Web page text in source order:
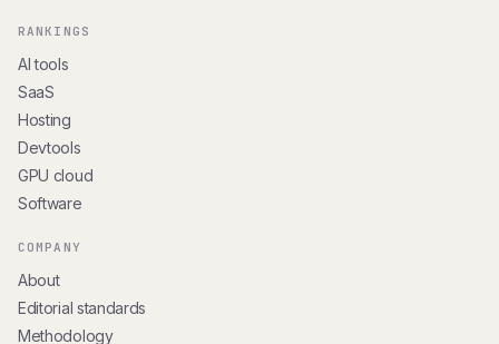
RANKINGS
AI tools
SaaS
Hosting
Devtools
GPU cloud
Software
COMPANY
About
Editorial standards
Methodology